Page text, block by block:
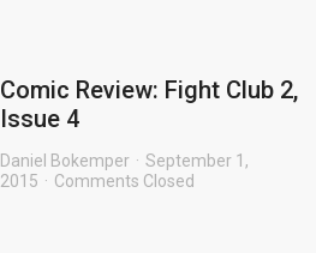
Comic Review: Fight Club 2,
Issue 4
Daniel Bokemper
September 1,
2015
Comments Closed